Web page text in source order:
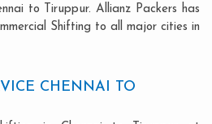
to Tiruppur. Allianz Packers has
Shifting to all major cities in
CHENNAI TO